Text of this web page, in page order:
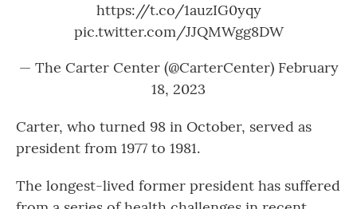
https://t.co/1auzIG0yqy
pic.twitter.com/JJQMWgg8DW
— The Carter Center (@CarterCenter) February
18, 2023
Carter, who turned 98 in October, served as
president from 1977 to 1981.
The longest-lived former president has suffered